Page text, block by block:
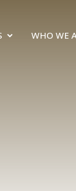
WHO WE